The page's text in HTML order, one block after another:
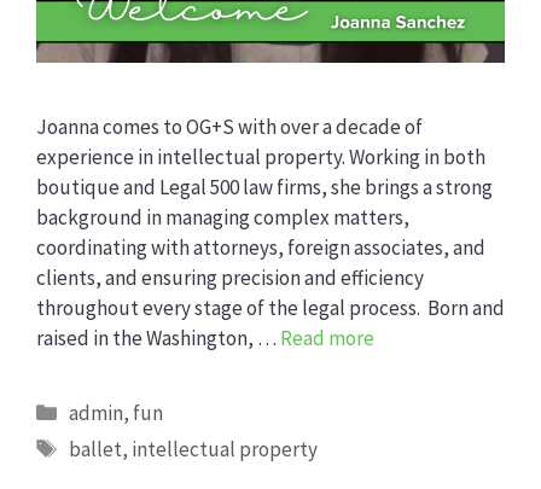
Joanna comes to OG+S with over a decade of
experience in intellectual property. Working in both
boutique and Legal 500 law firms, she brings a strong
background in managing complex matters,
coordinating with attorneys, foreign associates, and
clients, and ensuring precision and efficiency
throughout every stage of the legal process. Born and
raised in the Washington, … Read more
Categories
admin, fun
Tags
ballet, intellectual property